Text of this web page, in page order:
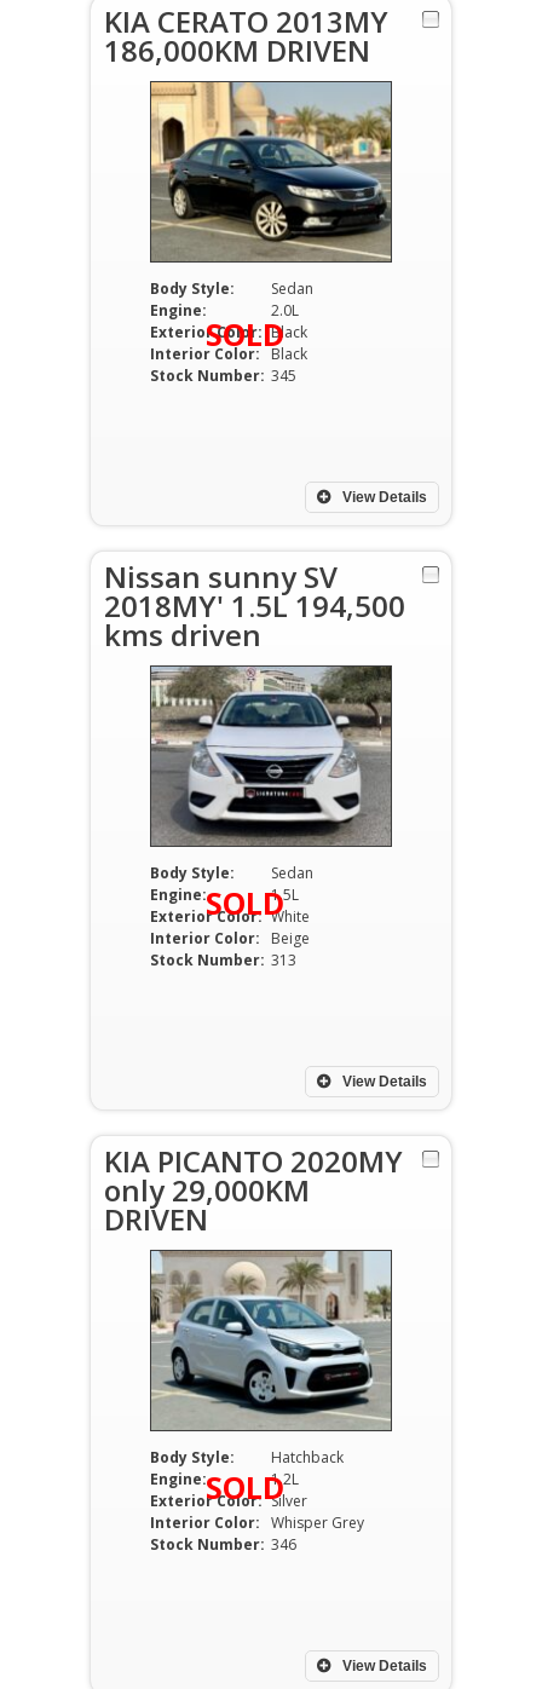
KIA CERATO 2013MY
186,000KM DRIVEN
SOLD
Body Style:
Sedan
Engine:
2.0L
Exterior Color: Black
Interior Color:
Black
Stock Number: 345
View Details
Nissan sunny SV
2018MY' 1.5L 194,500
kms driven
SOLD
Body Style:
Sedan
Engine:
1.5L
Exterior Color: White
Interior Color:
Beige
Stock Number: 313
View Details
KIA PICANTO 2020MY
only 29,000KM
DRIVEN
SOLD
Body Style:
Hatchback
Engine:
1.2L
Exterior Color: Silver
Interior Color: Whisper Grey
Stock Number: 346
View Details